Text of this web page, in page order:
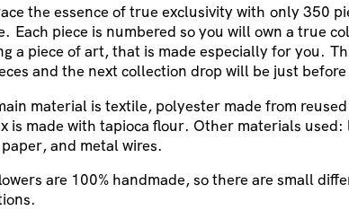
the essence of true exclusivity with only 350
Each piece is numbered so you will own a true
a piece of art, that is made especially for you.
and the next collection drop will be just
material is textile, polyester made from
is made with tapioca flour. Other materials
and metal wires.
are 100% handmade, so there are small